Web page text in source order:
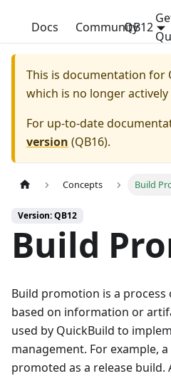
QuickBuild
Docs CommunityQB12
This is documentation for
which is no longer
For up-to-date
version (QB16).
Concepts Build
Version: QB12
Build
Build promotion is a
based on information or
used by QuickBuild to
management. For example,
promoted as a release